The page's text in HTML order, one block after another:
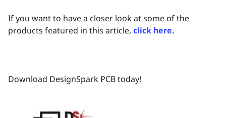
If you want to have a closer look at some of the
products featured in this article, click here.
Download DesignSpark PCB today!